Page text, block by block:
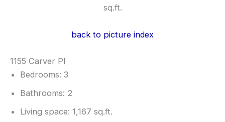
sq.ft.
back to picture index
1155 Carver Pl
Bedrooms: 3
Bathrooms: 2
Living space: 1,167 sq.ft.